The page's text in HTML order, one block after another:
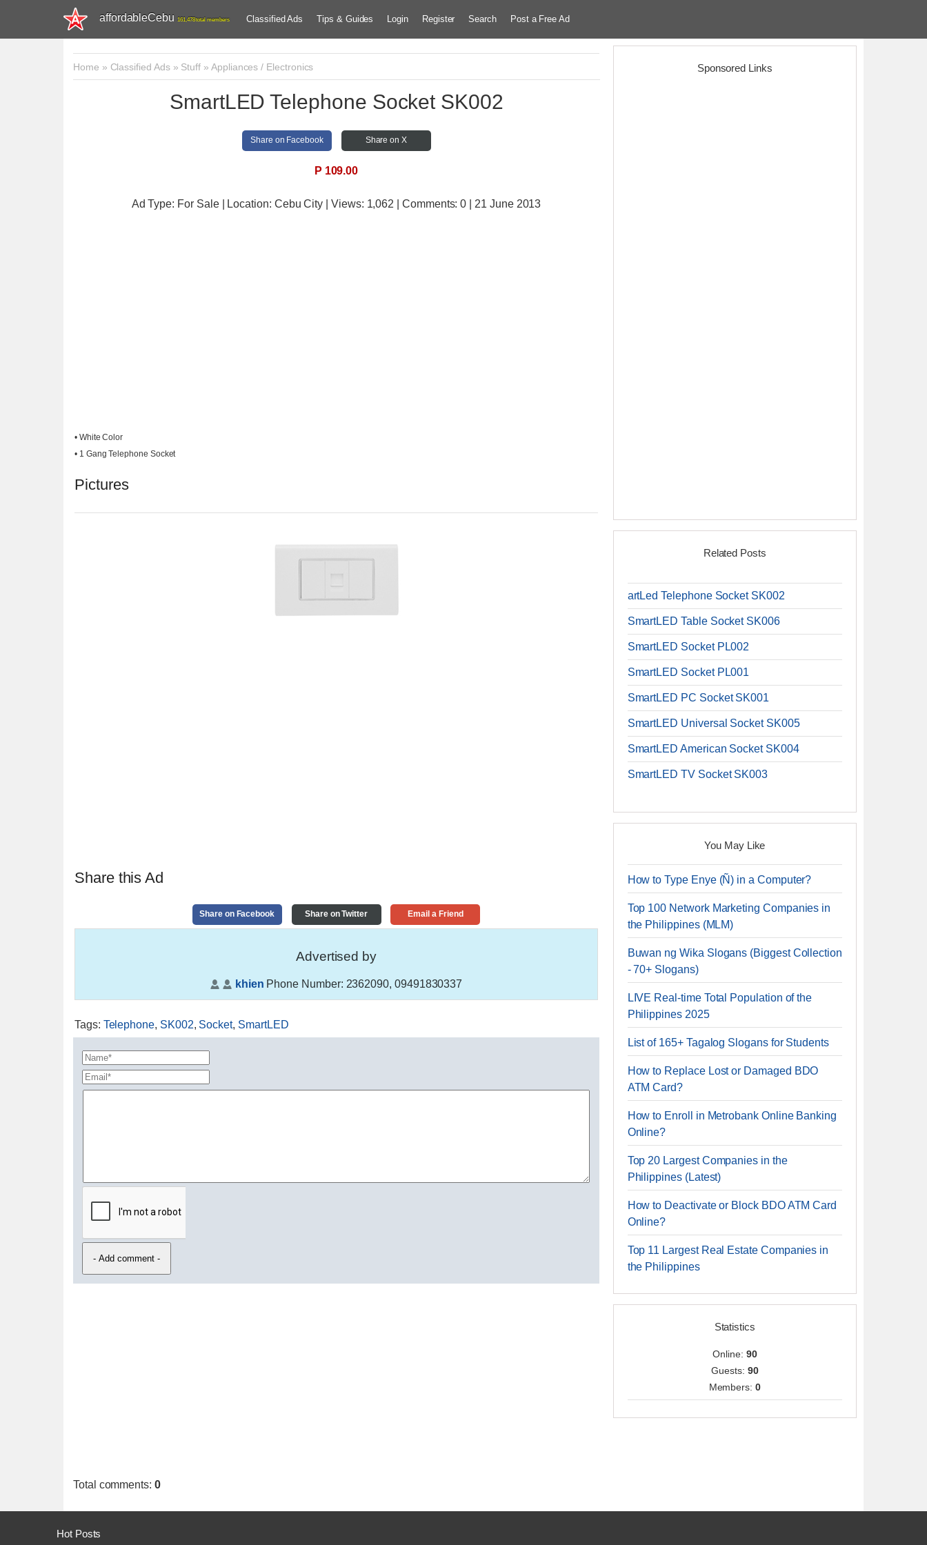
affordableCebu 161,478 total members Classified Ads Tips & Guides Login Register Search Post a Free Ad
Home » Classified Ads» Stuff » Appliances / Electronics
SmartLED Telephone Socket SK002
Share on Facebook Share on X
P 109.00
Ad Type: For Sale | Location: Cebu City | Views: 1,062 | Comments:0 | 21 June 2013
• White Color
• 1 Gang Telephone Socket
Pictures
Share this Ad
Share on Facebook Share on Twitter Email a Friend
Advertised by
khien Phone Number: 2362090, 09491830337
Tags: Telephone, SK002, Socket, SmartLED
Total comments: 0
Sponsored Links
Related Posts
artLed Telephone Socket SK002
SmartLED Table Socket SK006
SmartLED Socket PL002
SmartLED Socket PL001
SmartLED PC Socket SK001
SmartLED Universal Socket SK005
SmartLED American Socket SK004
SmartLED TV Socket SK003
You May Like
How to Type Enye (Ñ) in a Computer?
Top 100 Network Marketing Companies in
the Philippines (MLM)
Buwan ng Wika Slogans (Biggest Collection
- 70+ Slogans)
LIVE Real-time Total Population of the
Philippines 2025
List of 165+ Tagalog Slogans for Students
How to Replace Lost or Damaged BDO
ATM Card?
How to Enroll in Metrobank Online Banking
Online?
Top 20 Largest Companies in the
Philippines (Latest)
How to Deactivate or Block BDO ATM Card
Online?
Top 11 Largest Real Estate Companies in
the Philippines
Statistics
Online: 90
Guests: 90
Members:0
Hot Posts